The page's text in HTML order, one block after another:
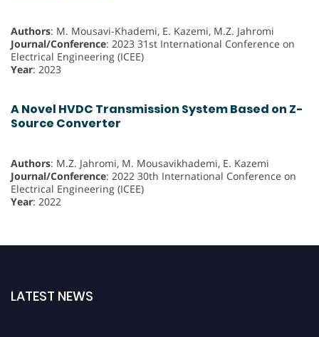
Authors: M. Mousavi-Khademi, E. Kazemi, M.Z. Jahromi
Journal/Conference: 2023 31st International Conference on
Electrical Engineering (ICEE)
Year: 2023
A Novel HVDC Transmission System Based on Z-
Source Converter
Authors: M.Z. Jahromi, M. Mousavikhademi, E. Kazemi
Journal/Conference: 2022 30th International Conference on
Electrical Engineering (ICEE)
Year: 2022
LATEST NEWS